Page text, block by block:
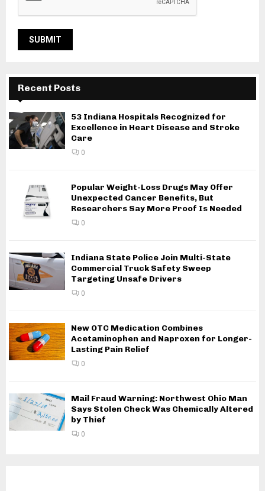
Recent Posts
53 Indiana Hospitals Recognized for
Excellence in Heart Disease and Stroke
Care
0
Popular Weight-Loss Drugs May Offer
Unexpected Cancer Benefits, But
Researchers Say More Proof Is Needed
0
Indiana State Police Join Multi-State
Commercial Truck Safety Sweep
Targeting Unsafe Drivers
0
New OTC Medication Combines
Acetaminophen and Naproxen for Longer-
Lasting Pain Relief
0
Mail Fraud Warning: Northwest Ohio Man
Says Stolen Check Was Chemically Altered
by Thief
0